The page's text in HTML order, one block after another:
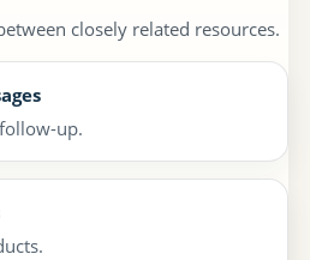
closely related resources.
up.